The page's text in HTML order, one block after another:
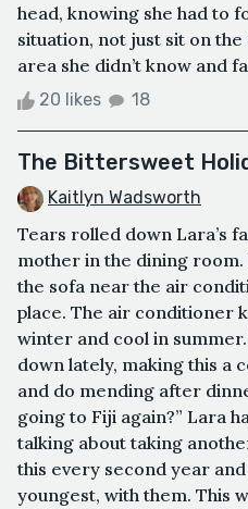
head, knowing she had to
situation, not just sit on
area she didn’t know and
20 likes 18
The Bittersweet
Kaitlyn Wadsworth
Tears rolled down Lara’s
mother in the dining
the sofa near the air
place. The air conditioner
winter and cool in
down lately, making this a
and do mending after
going to Fiji again?” Lara
talking about taking
this every second year
youngest, with them. This